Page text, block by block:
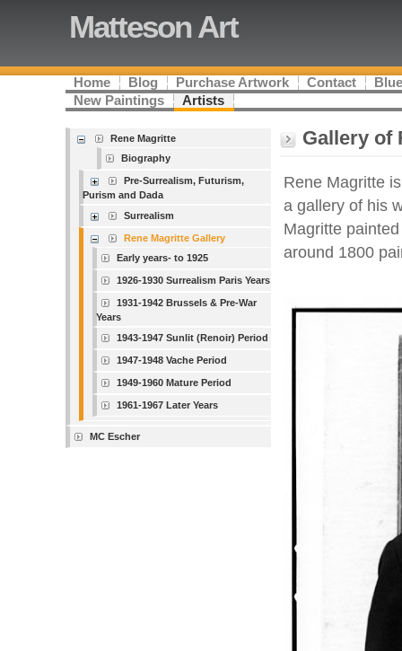
Matteson Art
Home Blog Purchase Artwork Contact
New Paintings
Artists
Rene Magritte
Biography
Pre-Surrealism, Futurism,
Purism and Dada
Surrealism
Rene Magritte Gallery
Early years- to 1925
1926-1930 Surrealism Paris Years
1931-1942 Brussels & Pre-War
Years
1943-1947 Sunlit (Renoir) Period
1947-1948 Vache Period
1949-1960 Mature Period
1961-1967 Later Years
MC Escher
Gallery of
Rene Magritte
a gallery of his
Magritte
around 1800